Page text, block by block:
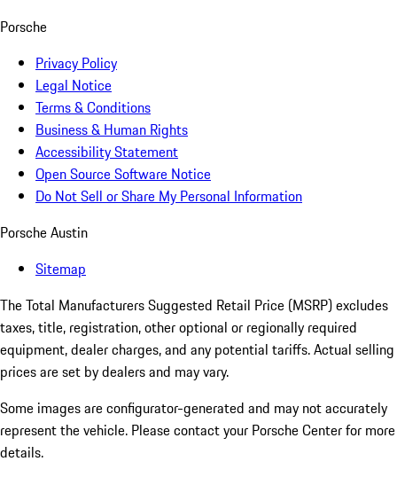
Porsche
Privacy Policy
Legal Notice
Terms & Conditions
Business & Human Rights
Accessibility Statement
Open Source Software Notice
Do Not Sell or Share My Personal Information
Porsche Austin
Sitemap
The Total Manufacturers Suggested Retail Price (MSRP) excludes
taxes, title, registration, other optional or regionally required
equipment, dealer charges, and any potential tariffs. Actual selling
prices are set by dealers and may vary.
Some images are configurator-generated and may not accurately
represent the vehicle. Please contact your Porsche Center for more
details.